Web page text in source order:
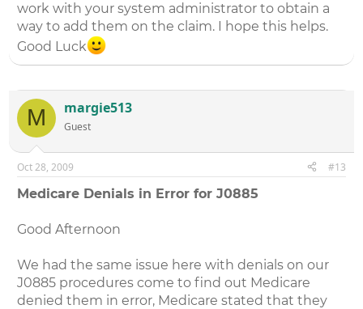
work with your system administrator to obtain a
way to add them on the claim. I hope this helps.
Good Luck
M margie513
Guest
Oct 28, 2009 #13
Medicare Denials in Error for J0885
Good Afternoon
We had the same issue here with denials on our
J0885 procedures come to find out Medicare
denied them in error, Medicare stated that they